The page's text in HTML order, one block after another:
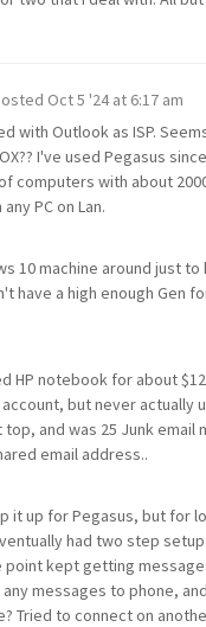
Oct 5 '24 at 6:17 am
with Outlook as ISP.
I've used Pegasus
computers with about
PC on Lan.
10 machine around just
have a high enough Gen
HP notebook for about
but never actually
and was 25 Junk
email address..
it up for Pegasus, but for
had two step
point kept getting
messages to phone,
Tried to connect on